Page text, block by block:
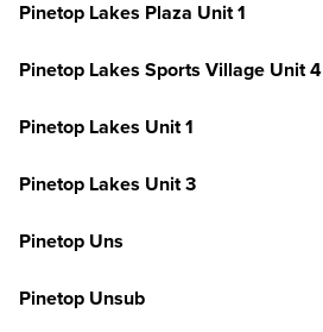
Pinetop Lakes Plaza Unit 1
Pinetop Lakes Sports Village Unit 4
Pinetop Lakes Unit 1
Pinetop Lakes Unit 3
Pinetop Uns
Pinetop Unsub